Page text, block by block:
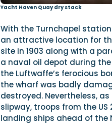
Yacht Haven Quay dry stack
With the Turnchapel
an attractive location for
site in 1903 along with a
a naval oil depot during
the Luftwaffe’s ferocious
the wharf was badly
destroyed. Nevertheless,
slipway, troops from the
landing ships ahead of the